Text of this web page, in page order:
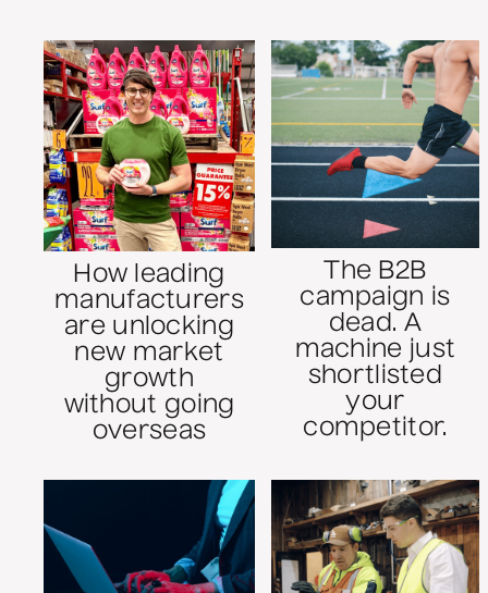
How leading
manufacturers
are unlocking
new market
growth
without going
overseas
The B2B
campaign is
dead. A
machine just
shortlisted
your
competitor.